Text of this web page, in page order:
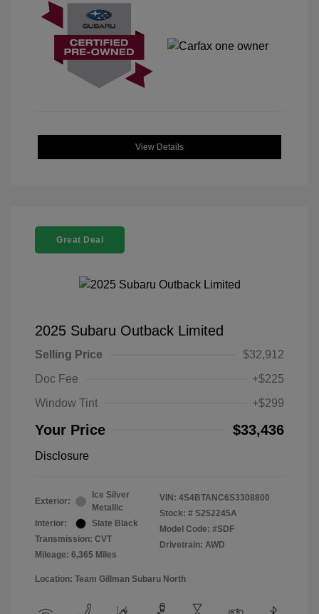
View Details
Great Deal
2025 Subaru Outback Limited
Selling Price
$32,912
Doc Fee
+$225
Window Tint
+$299
Your Price $33,436
Disclosure
Exterior:
Ice Silver
Metallic
Interior:
Slate Black
Transmission: CVT
Mileage: 6,365 Miles
VIN: 4S4BTANC6S3308800
Stock: # S252245A
Model Code: #SDF
Drivetrain: AWD
Location: Team Gillman Subaru North